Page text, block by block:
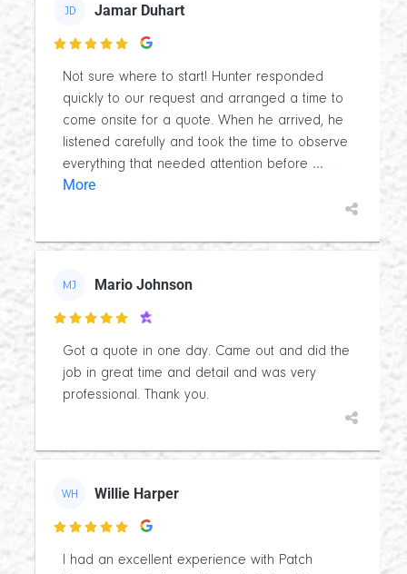
JD Jamar Duhart

Not sure where to start! Hunter responded
quickly to our request and arranged a time to
come onsite for a quote. When he arrived, he
listened carefully and took the time to observe
everything that needed attention before ...
More
MJ Mario Johnson

Got a quote in one day. Came out and did the
job in great time and detail and was very
professional. Thank you.
WH Willie Harper

I had an excellent experience with Patch